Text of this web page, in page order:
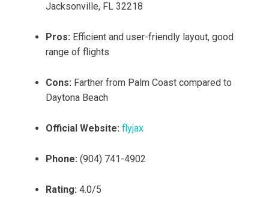
Jacksonville, FL 32218
Pros: Efficient and user-friendly layout, good
range of flights
Cons: Farther from Palm Coast compared to
Daytona Beach
Official Website: flyjax
Phone: (904) 741-4902
Rating: 4.0/5